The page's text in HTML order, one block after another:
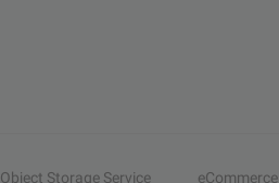
Object Storage Service eCommerce